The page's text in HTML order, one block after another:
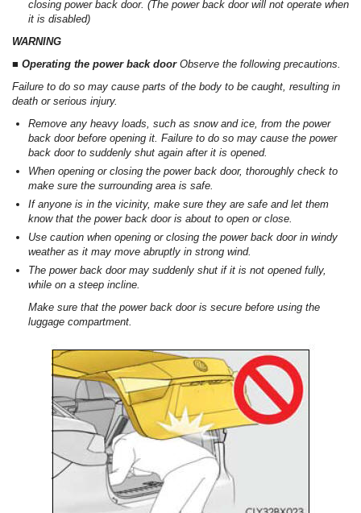
closing power back door. (The power back door will not operate when
it is disabled)
WARNING
■ Operating the power back door Observe the following precautions.
Failure to do so may cause parts of the body to be caught, resulting in
death or serious injury.
Remove any heavy loads, such as snow and ice, from the power
back door before opening it. Failure to do so may cause the power
back door to suddenly shut again after it is opened.
When opening or closing the power back door, thoroughly check to
make sure the surrounding area is safe.
If anyone is in the vicinity, make sure they are safe and let them
know that the power back door is about to open or close.
Use caution when opening or closing the power back door in windy
weather as it may move abruptly in strong wind.
The power back door may suddenly shut if it is not opened fully,
while on a steep incline.
Make sure that the power back door is secure before using the
luggage compartment.